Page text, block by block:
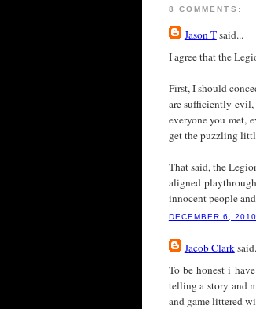
8 COMMENTS:
Jason Tsaid...
I agree that the
First, I should
are sufficiently evil,
everyone you met,
get the puzzling
That said, the
aligned
innocent people
DECEMBER 6,
Jacob Clark
To be honest i
telling a story and
and game littered